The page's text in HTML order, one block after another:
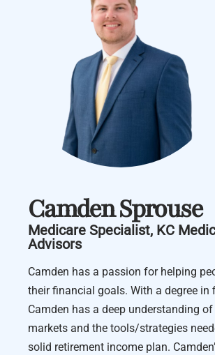
Camden Sprouse
Medicare Specialist, KC
Advisors
Camden has a passion for helping
their financial goals. With a degree in
Camden has a deep understanding
markets and the tools/strategies
solid retirement income plan.